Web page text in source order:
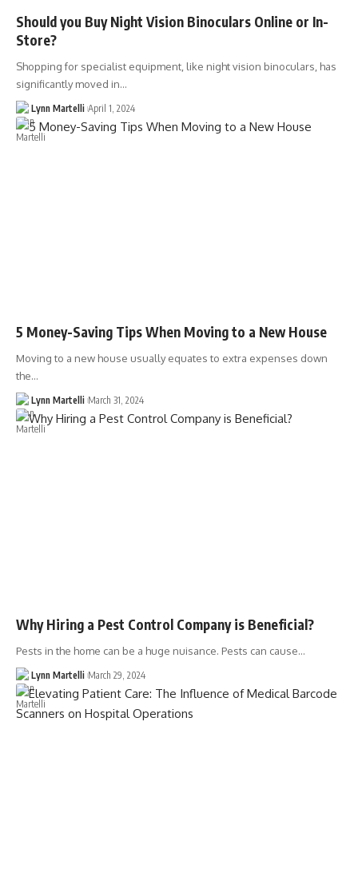
Should you Buy Night Vision Binoculars Online or In-
Store?
Shopping for specialist equipment, like night vision binoculars, has
significantly moved in…
Lynn Martelli April 1, 2024
5 Money-Saving Tips When Moving to a New House
Moving to a new house usually equates to extra expenses down
the…
Lynn Martelli March 31, 2024
Why Hiring a Pest Control Company is Beneficial?
Pests in the home can be a huge nuisance. Pests can cause…
Lynn Martelli March 29, 2024